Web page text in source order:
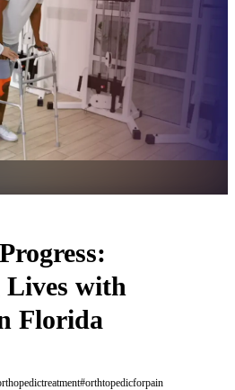
with
Florida
#orthtopedicforpain